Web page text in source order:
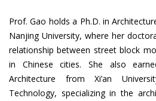
Prof. Gao holds a Ph.D. in
Nanjing University, where her
relationship between street block
in Chinese cities. She also
Architecture from Xi’an
Technology, specializing in the